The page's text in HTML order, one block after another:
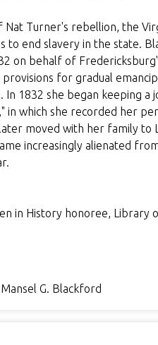
Turner's rebellion, the
to end slavery in the state.
on behalf of
provisions for gradual
In 1832 she began keeping
in which she recorded her
moved with her family to
increasingly alienated
in History honoree, Library
G. Blackford